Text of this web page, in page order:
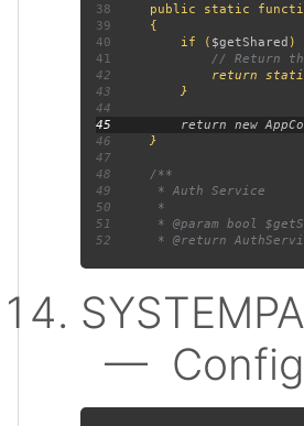
38 public static
39
40 if ( $getShared
41
42
return
43
44
45
46
47
48
49
50
51
52
—